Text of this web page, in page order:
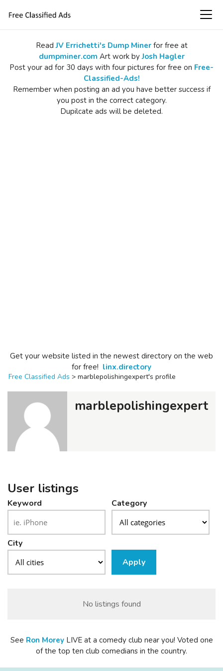
ReadJV Errichetti's Dump Minerfor free at
dumpminer.com Art work byJosh Hagler
Post your ad for 30 days with four pictures for free on Free-
Classified-Ads!
Remember when posting an ad you have better success if
you post in the correct category.
Dupilcate ads will be deleted.
Get your website listed in the newest directory on the web
for free! linx.directory
Free Classified Ads > marblepolishingexpert's profile
marblepolishingexpert
User listings
Keyword Category
City
Apply
No listings found
See Ron MoreyLIVE at a comedy club near you! Voted one
of the top ten club comedians in the country.